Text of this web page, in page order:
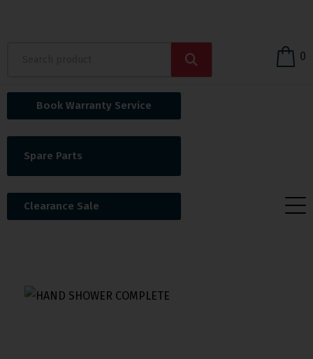
0
Book Warranty Service
Spare Parts
Clearance Sale